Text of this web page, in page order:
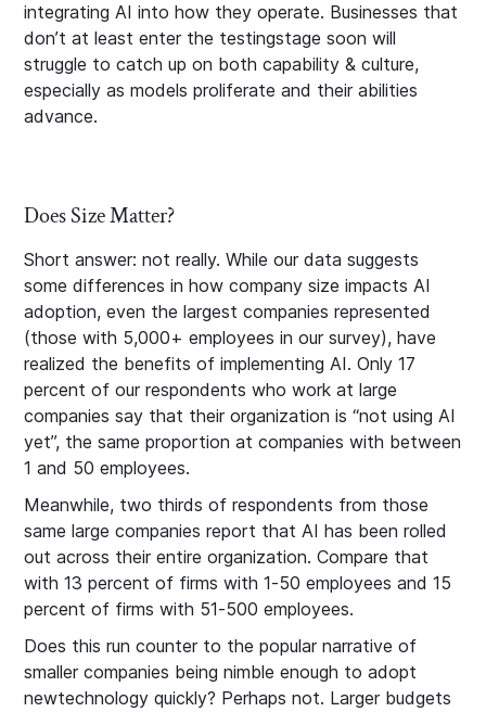
integrating AI into how they operate. Businesses that
don’t at least enter the testingstage soon will
struggle to catch up on both capability & culture,
especially as models proliferate and their abilities
advance.
Does Size Matter?
Short answer: not really. While our data suggests
some differences in how company size impacts AI
adoption, even the largest companies represented
(those with 5,000+ employees in our survey), have
realized the benefits of implementing AI. Only 17
percent of our respondents who work at large
companies say that their organization is “not using AI
yet”, the same proportion at companies with between
1 and 50 employees.
Meanwhile, two thirds of respondents from those
same large companies report that AI has been rolled
out across their entire organization. Compare that
with 13 percent of firms with 1-50 employees and 15
percent of firms with 51-500 employees.
Does this run counter to the popular narrative of
smaller companies being nimble enough to adopt
newtechnology quickly? Perhaps not. Larger budgets